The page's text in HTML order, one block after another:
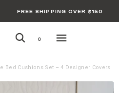
FREE SHIPPING OVER $150
0
Bed Cushions Set – 4 Designer Covers